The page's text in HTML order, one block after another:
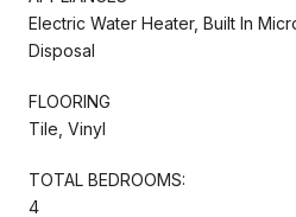
Electric Water Heater, Built In
Disposal
FLOORING
Tile, Vinyl
TOTAL BEDROOMS:
4